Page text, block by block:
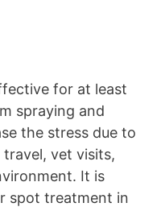
for at least
spraying and
the stress due to
vet visits,
It is
spot treatment in